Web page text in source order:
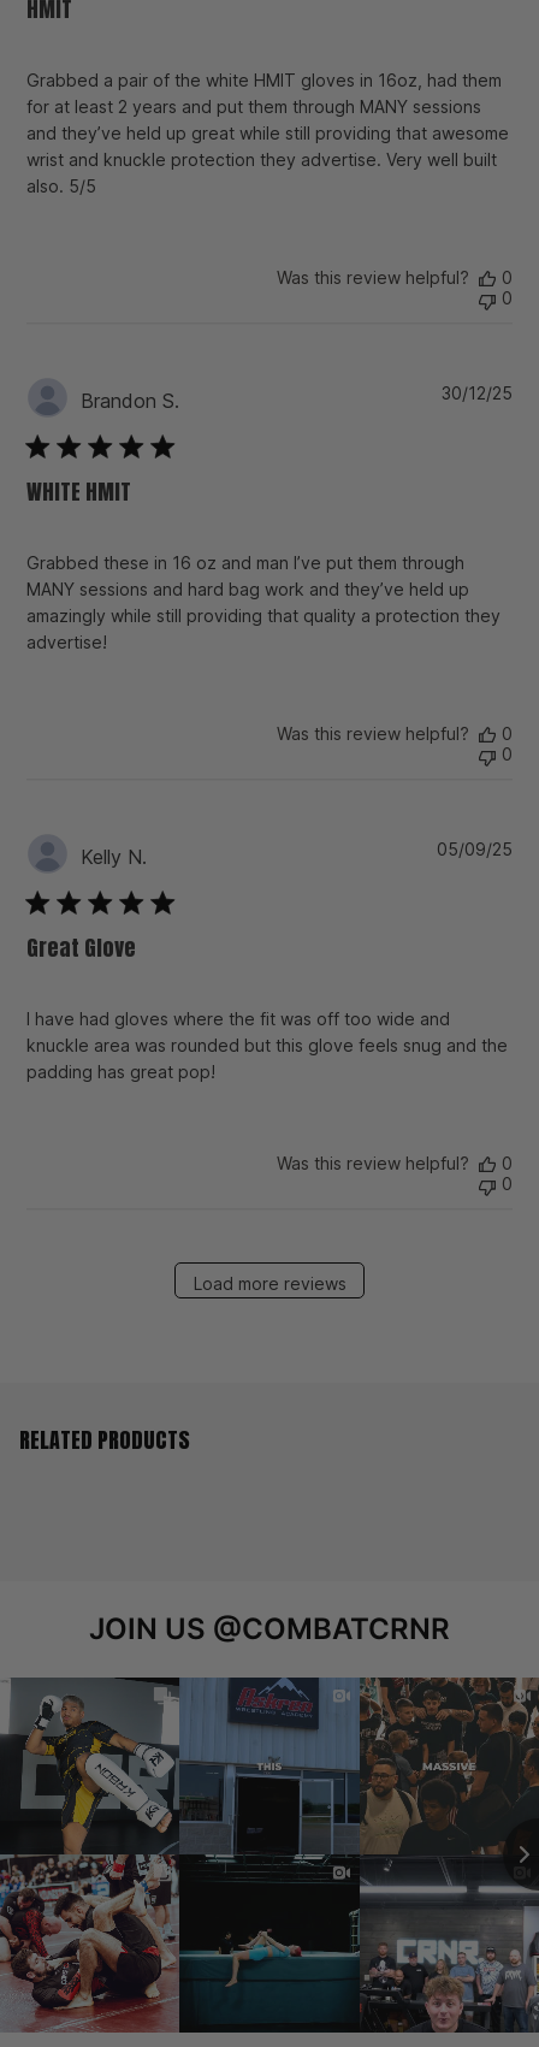
HMIT
Grabbed a pair of the white HMIT gloves in 16oz, had them
for at least 2 years and put them through MANY sessions
and they’ve held up great while still providing that awesome
wrist and knuckle protection they advertise. Very well built
also. 5/5
Was this review helpful?
0
0
Brandon S.
WHITE HMIT
Grabbed these in 16 oz and man I’ve put them through
MANY sessions and hard bag work and they’ve held up
amazingly while still providing that quality a protection they
advertise!
30/12/25
Was this review helpful?
0
0
Kelly N.
Great Glove
I have had gloves where the fit was off too wide and
knuckle area was rounded but this glove feels snug and the
padding has great pop!
05/09/25
Was this review helpful?
0
0
Load more reviews
RELATED PRODUCTS
JOIN US @COMBATCRNR